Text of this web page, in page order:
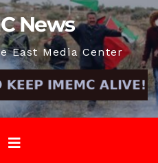
News
East Media Center